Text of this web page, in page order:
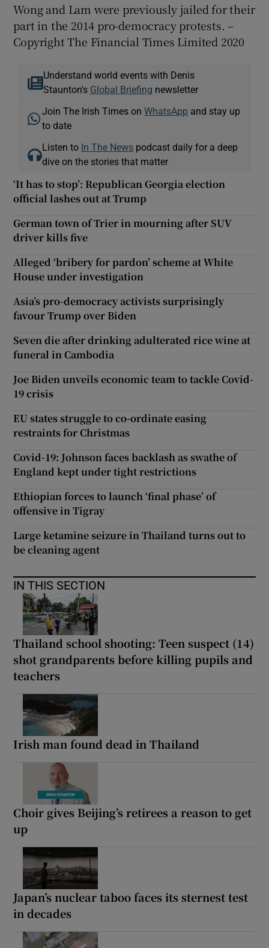
Wong and Lam were previously jailed for their
part in the 2014 pro-democracy protests. –
Copyright The Financial Times Limited 2020
Understand world events with Denis
Staunton's Global Briefing newsletter
Join The Irish Times onWhatsApp and stay up
to date
Listen to In The News podcast daily for a deep
dive on the stories that matter
‘It has to stop’: Republican Georgia election
official lashes out at Trump
German town of Trier in mourning after SUV
driver kills five
Alleged ‘bribery for pardon’ scheme at White
House under investigation
Asia’s pro-democracy activists surprisingly
favour Trump over Biden
Seven die after drinking adulterated rice wine at
funeral in Cambodia
Joe Biden unveils economic team to tackle Covid-
19 crisis
EU states struggle to co-ordinate easing
restraints for Christmas
Covid-19: Johnson faces backlash as swathe of
England kept under tight restrictions
Ethiopian forces to launch ‘final phase’ of
offensive in Tigray
Large ketamine seizure in Thailand turns out to
be cleaning agent
IN THIS SECTION
Thailand school shooting: Teen suspect (14)
shot grandparents before killing pupils and
teachers
Irish man found dead in Thailand
Choir gives Beijing’s retirees a reason to get
up
Japan’s nuclear taboo faces its sternest test
in decades